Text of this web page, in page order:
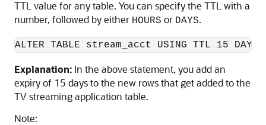
TTL value for any table. You can specify the TTL with a
number, followed by either HOURS or DAYS.
ALTER TABLE stream_acct USING TTL 15 DAYS
Explanation: In the above statement, you add an
expiry of 15 days to the new rows that get added to the
TV streaming application table.
Note: